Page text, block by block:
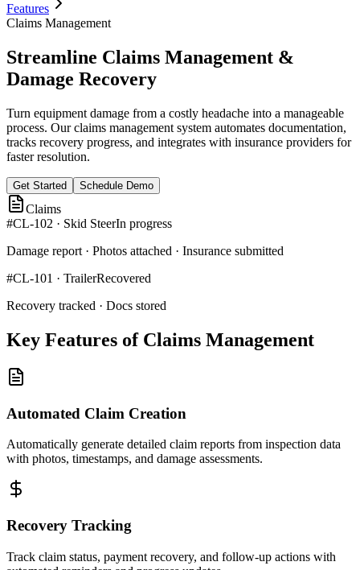
Features
Claims Management
Streamline Claims Management &
Damage Recovery
Turn equipment damage from a costly headache into a manageable
process. Our claims management system automates documentation,
tracks recovery progress, and integrates with insurance providers for
faster resolution.
Get Started Schedule Demo
Claims
#CL-102 · Skid SteerIn progress
Damage report · Photos attached · Insurance submitted
#CL-101 · TrailerRecovered
Recovery tracked · Docs stored
Key Features of Claims Management
Automated Claim Creation
Automatically generate detailed claim reports from inspection data
with photos, timestamps, and damage assessments.
Recovery Tracking
Track claim status, payment recovery, and follow-up actions with